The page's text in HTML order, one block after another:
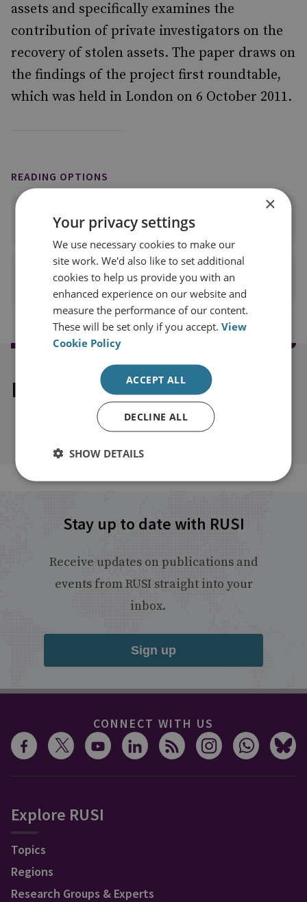
assets and specifically examines the
contribution of private investigators on the
recovery of stolen assets. The paper draws on
the findings of the project first roundtable,
which was held in London on 6 October 2011.
READING OPTIONS
(PDF 804KB)
PRINT THIS PAGE
Explore our related content
Stay up to date with RUSI
Receive updates on publications and
events from RUSI straight into your
inbox.
Sign up
CONNECT WITH US
Explore RUSI
Topics
Regions
Research Groups & Experts
×
Your privacy settings
We use necessary cookies to make our
site work. We'd also like to set additional
cookies to help us provide you with an
enhanced experience on our website and
measure the performance of our content.
These will be set only if you accept.View
Cookie Policy
ACCEPT ALL
DECLINE ALL
SHOW DETAILS